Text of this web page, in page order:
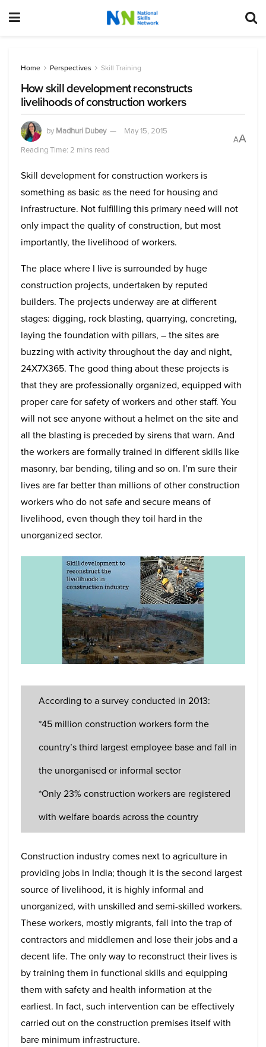
Home Perspectives Skill Training
How skill development reconstructs
livelihoods of construction workers
by Madhuri Dubey
May 15, 2015
Reading Time: 2 mins read
AA
Skill development for construction workers is
something as basic as the need for housing and
infrastructure. Not fulfilling this primary need will not
only impact the quality of construction, but most
importantly, the livelihood of workers.
The place where I live is surrounded by huge
construction projects, undertaken by reputed
builders. The projects underway are at different
stages: digging, rock blasting, quarrying, concreting,
laying the foundation with pillars, – the sites are
buzzing with activity throughout the day and night,
24X7X365. The good thing about these projects is
that they are professionally organized, equipped with
proper care for safety of workers and other staff. You
will not see anyone without a helmet on the site and
all the blasting is preceded by sirens that warn. And
the workers are formally trained in different skills like
masonry, bar bending, tiling and so on. I’m sure their
lives are far better than millions of other construction
workers who do not safe and secure means of
livelihood, even though they toil hard in the
unorganized sector.
According to a survey conducted in 2013:
*45 million construction workers form the
country’s third largest employee base and fall in
the unorganised or informal sector
*Only 23% construction workers are registered
with welfare boards across the country
Construction industry comes next to agriculture in
providing jobs in India; though it is the second largest
source of livelihood, it is highly informal and
unorganized, with unskilled and semi-skilled workers.
These workers, mostly migrants, fall into the trap of
contractors and middlemen and lose their jobs and a
decent life. The only way to reconstruct their lives is
by training them in functional skills and equipping
them with safety and health information at the
earliest. In fact, such intervention can be effectively
carried out on the construction premises itself with
bare minimum infrastructure.